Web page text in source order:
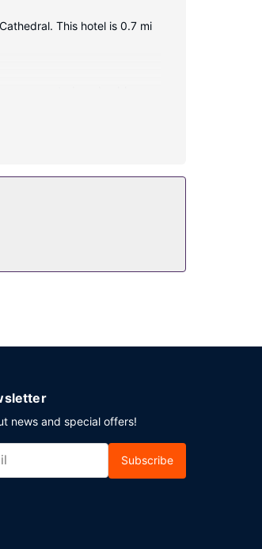
This hotel is 0.7 mi
news and special offers!
Subscribe